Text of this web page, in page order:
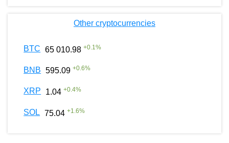
Other cryptocurrencies
BTC 65 010.98 +0.1%
BNB 595.09 +0.6%
XRP 1.04 +0.4%
SOL 75.04 +1.6%